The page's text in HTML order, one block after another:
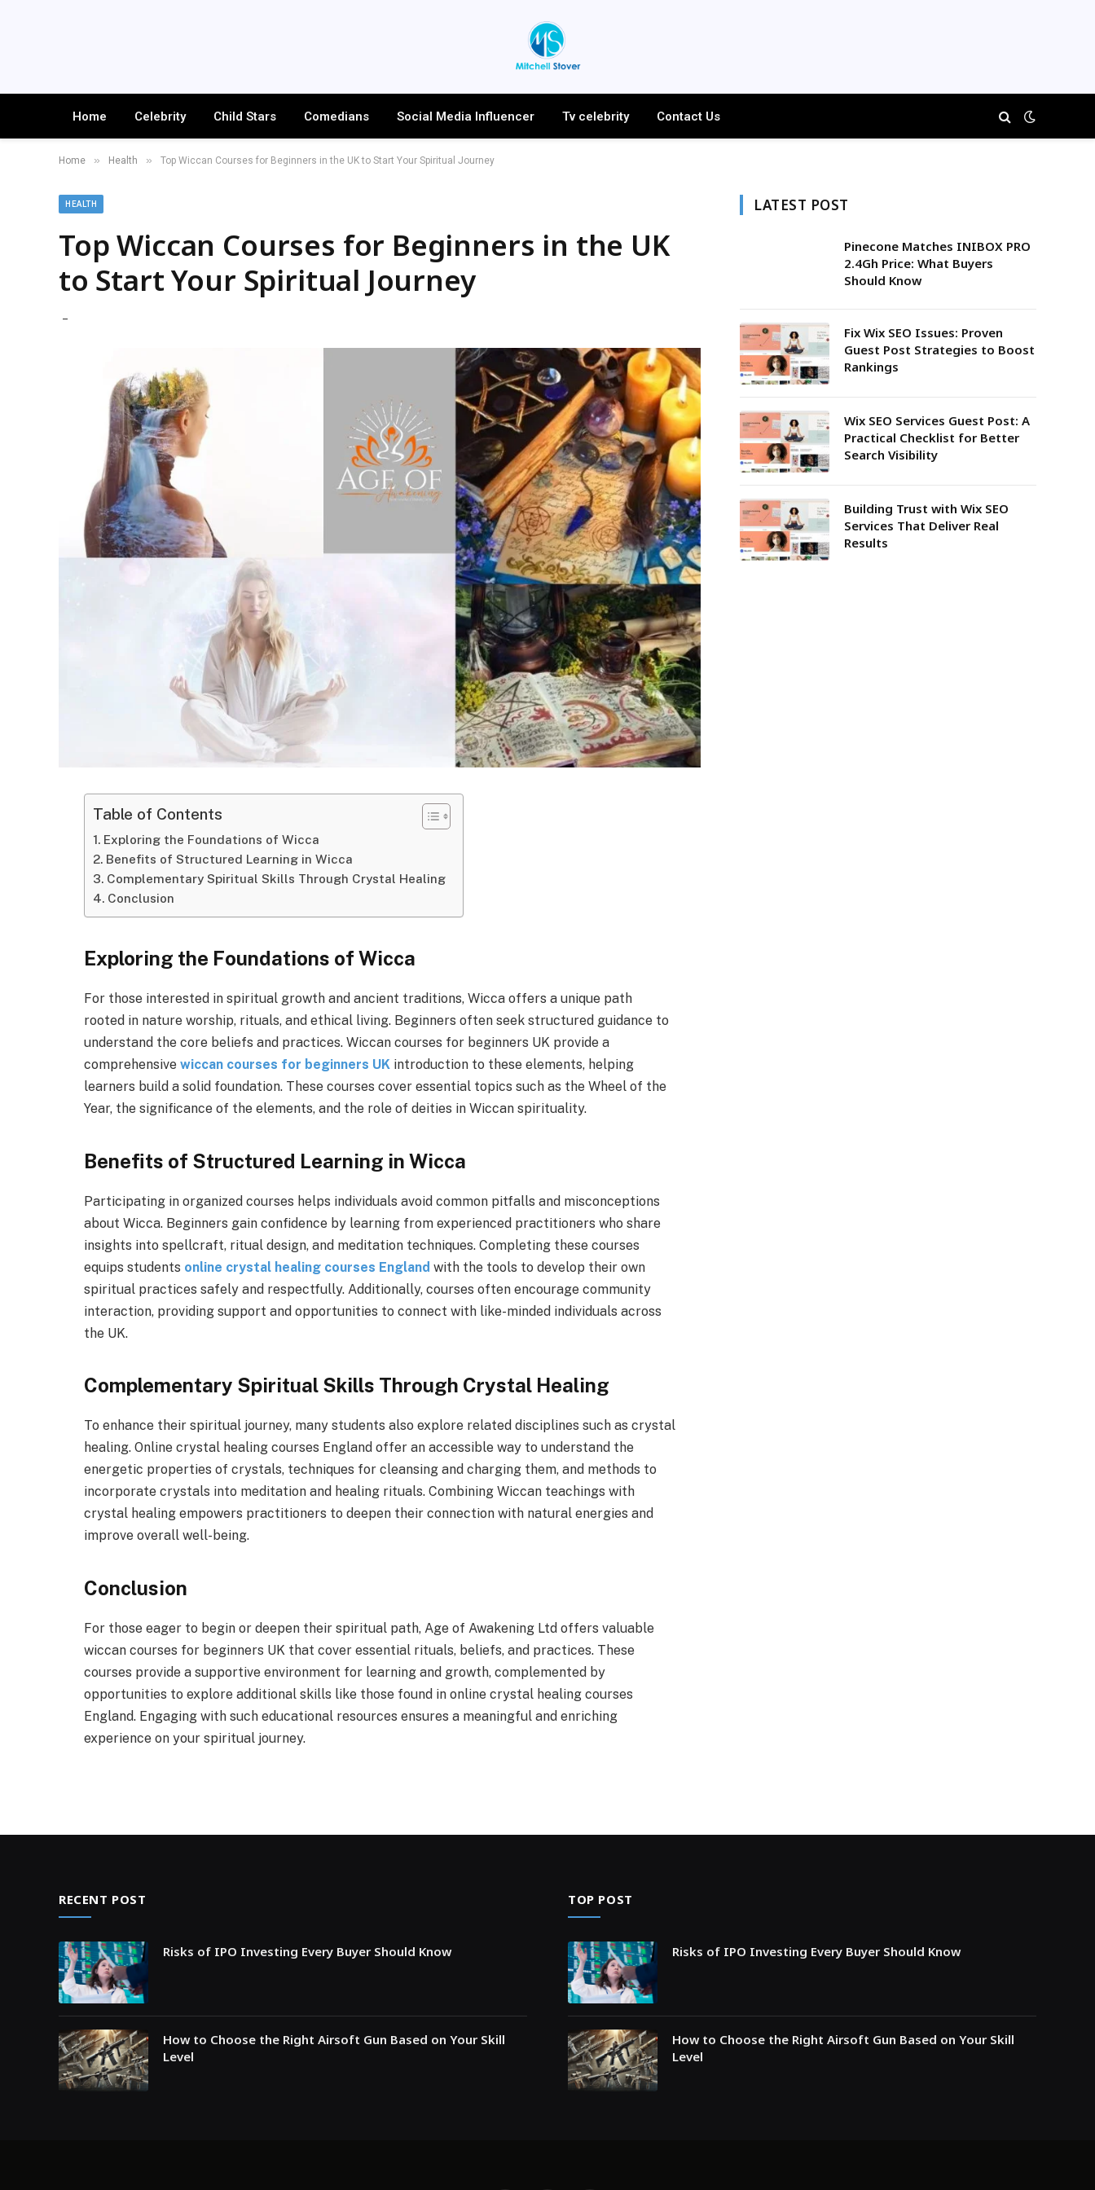
Home Celebrity Child Stars Comedians Social Media Influencer Tv celebrity Contact Us
Home » Health » Top Wiccan Courses for Beginners in the UK to Start Your Spiritual Journey
HEALTH
Top Wiccan Courses for Beginners in the UK
to Start Your Spiritual Journey
Table of Contents
Exploring the Foundations of Wicca
Benefits of Structured Learning in Wicca
Complementary Spiritual Skills Through Crystal Healing
Conclusion
Exploring the Foundations of Wicca
For those interested in spiritual growth and ancient traditions, Wicca offers a unique path
rooted in nature worship, rituals, and ethical living. Beginners often seek structured guidance to
understand the core beliefs and practices. Wiccan courses for beginners UK provide a
comprehensive wiccan courses for beginners UK introduction to these elements, helping
learners build a solid foundation. These courses cover essential topics such as the Wheel of the
Year, the significance of the elements, and the role of deities in Wiccan spirituality.
Benefits of Structured Learning in Wicca
Participating in organized courses helps individuals avoid common pitfalls and misconceptions
about Wicca. Beginners gain confidence by learning from experienced practitioners who share
insights into spellcraft, ritual design, and meditation techniques. Completing these courses
equips students online crystal healing courses England with the tools to develop their own
spiritual practices safely and respectfully. Additionally, courses often encourage community
interaction, providing support and opportunities to connect with like-minded individuals across
the UK.
Complementary Spiritual Skills Through Crystal Healing
To enhance their spiritual journey, many students also explore related disciplines such as crystal
healing. Online crystal healing courses England offer an accessible way to understand the
energetic properties of crystals, techniques for cleansing and charging them, and methods to
incorporate crystals into meditation and healing rituals. Combining Wiccan teachings with
crystal healing empowers practitioners to deepen their connection with natural energies and
improve overall well-being.
Conclusion
For those eager to begin or deepen their spiritual path, Age of Awakening Ltd offers valuable
wiccan courses for beginners UK that cover essential rituals, beliefs, and practices. These
courses provide a supportive environment for learning and growth, complemented by
opportunities to explore additional skills like those found in online crystal healing courses
England. Engaging with such educational resources ensures a meaningful and enriching
experience on your spiritual journey.
LATEST POST
Pinecone Matches INIBOX PRO
2.4Gh Price: What Buyers
Should Know
Fix Wix SEO Issues: Proven
Guest Post Strategies to Boost
Rankings
Wix SEO Services Guest Post: A
Practical Checklist for Better
Search Visibility
Building Trust with Wix SEO
Services That Deliver Real
Results
RECENT POST
Risks of IPO Investing Every Buyer Should Know
How to Choose the Right Airsoft Gun Based on Your Skill
Level
TOP POST
Risks of IPO Investing Every Buyer Should Know
How to Choose the Right Airsoft Gun Based on Your Skill
Level